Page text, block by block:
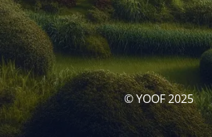
© YOOF 2025